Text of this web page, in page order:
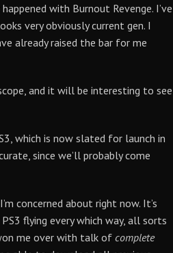
with Burnout Revenge. I’ve
very obviously current gen. I
already raised the bar for me
and it will be interesting to see
which is now slated for launch in
since we’ll probably come
concerned about right now. It’s
flying every which way, all sorts
me over with talk of complete